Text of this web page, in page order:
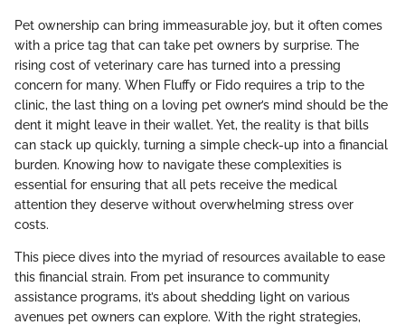
Pet ownership can bring immeasurable joy, but it often comes
with a price tag that can take pet owners by surprise. The
rising cost of veterinary care has turned into a pressing
concern for many. When Fluffy or Fido requires a trip to the
clinic, the last thing on a loving pet owner’s mind should be the
dent it might leave in their wallet. Yet, the reality is that bills
can stack up quickly, turning a simple check-up into a financial
burden. Knowing how to navigate these complexities is
essential for ensuring that all pets receive the medical
attention they deserve without overwhelming stress over
costs.
This piece dives into the myriad of resources available to ease
this financial strain. From pet insurance to community
assistance programs, it’s about shedding light on various
avenues pet owners can explore. With the right strategies,